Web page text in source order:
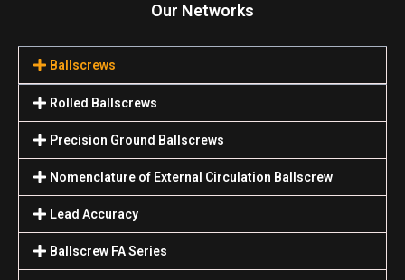
Our Networks
Ballscrews
Rolled Ballscrews
Precision Ground Ballscrews
Nomenclature of External Circulation Ballscrew
Lead Accuracy
Ballscrew FA Series